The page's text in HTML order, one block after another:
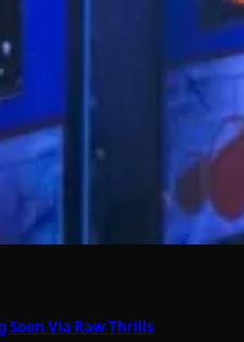
Soon Via Raw Thrills